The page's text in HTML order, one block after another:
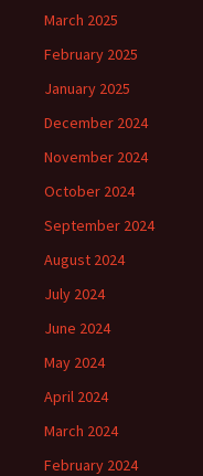
March 2025
February 2025
January 2025
December 2024
November 2024
October 2024
September 2024
August 2024
July 2024
June 2024
May 2024
April 2024
March 2024
February 2024